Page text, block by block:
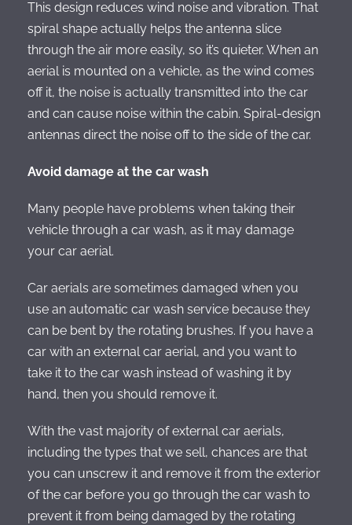
This design reduces wind noise and vibration. That
spiral shape actually helps the antenna slice
through the air more easily, so it’s quieter. When an
aerial is mounted on a vehicle, as the wind comes
off it, the noise is actually transmitted into the car
and can cause noise within the cabin. Spiral-design
antennas direct the noise off to the side of the car.
Avoid damage at the car wash
Many people have problems when taking their
vehicle through a car wash, as it may damage
your car aerial.
Car aerials are sometimes damaged when you
use an automatic car wash service because they
can be bent by the rotating brushes. If you have a
car with an external car aerial, and you want to
take it to the car wash instead of washing it by
hand, then you should remove it.
With the vast majority of external car aerials,
including the types that we sell, chances are that
you can unscrew it and remove it from the exterior
of the car before you go through the car wash to
prevent it from being damaged by the rotating